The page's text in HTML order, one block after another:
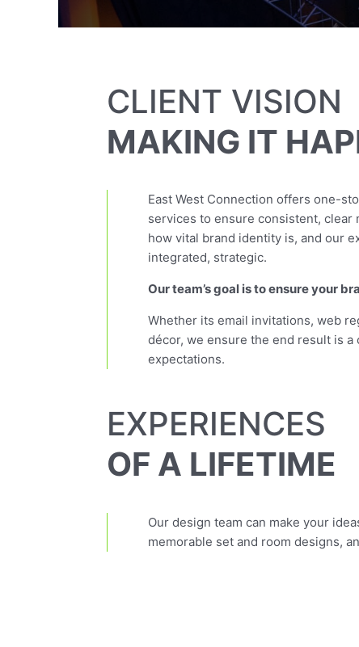
CLIENT VISION
MAKING IT
East West Connection offers one-
services to ensure consistent, clear
how vital brand identity is, and our
integrated, strategic.
Our team’s goal is to ensure your
Whether its email invitations, web
décor, we ensure the end result is
expectations.
EXPERIENCES
OF A LIFETIME
Our design team can make your
memorable set and room designs,